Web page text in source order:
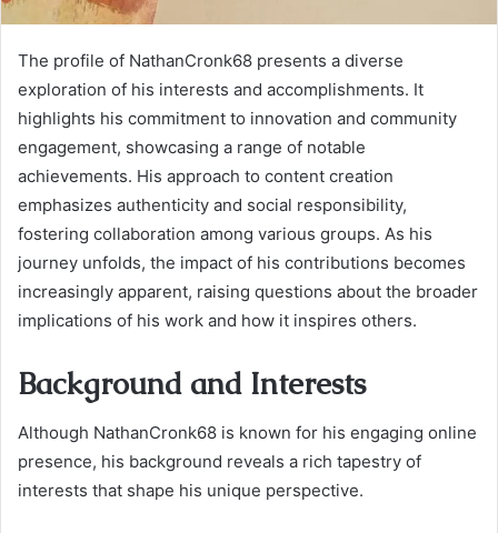
The profile of NathanCronk68 presents a diverse
exploration of his interests and accomplishments. It
highlights his commitment to innovation and community
engagement, showcasing a range of notable
achievements. His approach to content creation
emphasizes authenticity and social responsibility,
fostering collaboration among various groups. As his
journey unfolds, the impact of his contributions becomes
increasingly apparent, raising questions about the broader
implications of his work and how it inspires others.
Background and Interests
Although NathanCronk68 is known for his engaging online
presence, his background reveals a rich tapestry of
interests that shape his unique perspective.